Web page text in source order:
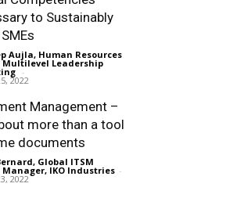
to Sustainably
Aujla, Human Resources
Multilevel Leadership
-
2022
Management –
more than a tool
documents
Global ITSM
Manager, IKO Industries -
2022